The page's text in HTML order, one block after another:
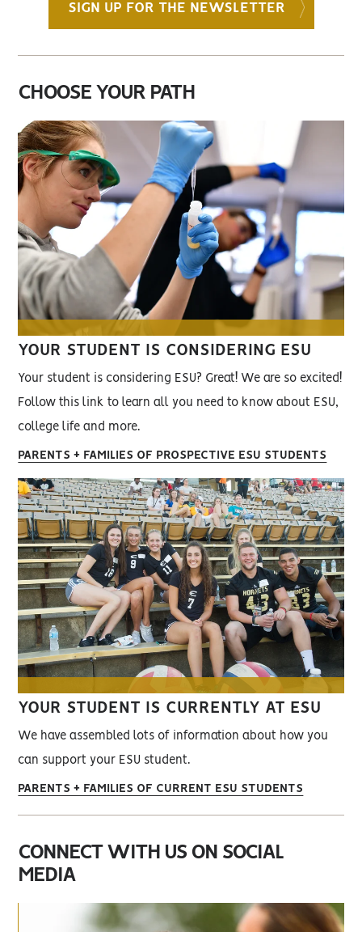
SIGN UP FOR THE NEWSLETTER
CHOOSE YOUR PATH
YOUR STUDENT IS CONSIDERING ESU
Your student is considering ESU? Great! We are so excited!
Follow this link to learn all you need to know about ESU,
college life and more.
PARENTS + FAMILIES OF PROSPECTIVE ESU STUDENTS
YOUR STUDENT IS CURRENTLY AT ESU
We have assembled lots of information about how you
can support your ESU student.
PARENTS + FAMILIES OF CURRENT ESU STUDENTS
CONNECT WITH US ON SOCIAL
MEDIA